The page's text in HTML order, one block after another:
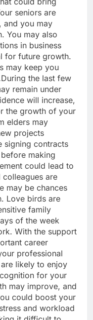
seniors are
and you may
You may also
in business
for future growth.
may keep you
During the last few
remain under
will increase,
the growth of your
elders may
projects
signing contracts
making
could lead to
colleagues are
may be chances
Love birds are
family
of the week
With the support
career
professional
likely to enjoy
for your
may improve, and
could boost your
and workload